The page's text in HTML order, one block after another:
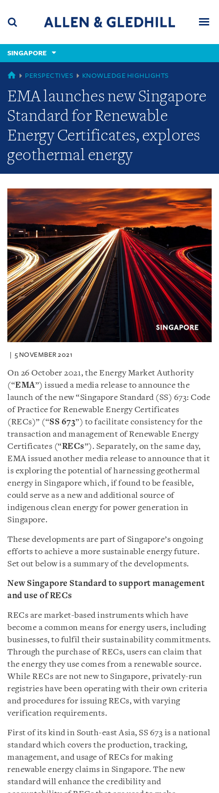
content
(accesskey
(accesskey
x)
SINGAPORE
GLOBAL
PERSPECTIVES KNOWLEDGE HIGHLIGHTS
EMA launches new Singapore
Standard for Renewable
Energy Certificates, explores
geothermal energy
5 NOVEMBER 2021
On 26 October 2021, the Energy Market Authority
(“EMA”) issued a media release to announce the
launch of the new “Singapore Standard (SS) 673: Code
of Practice for Renewable Energy Certificates
(RECs)” (“SS 673”) to facilitate consistency for the
transaction and management of Renewable Energy
Certificates (“RECs”). Separately, on the same day,
EMA issued another media release to announce that it
is exploring the potential of harnessing geothermal
energy in Singapore which, if found to be feasible,
could serve as a new and additional source of
indigenous clean energy for power generation in
Singapore.
These developments are part of Singapore’s ongoing
efforts to achieve a more sustainable energy future.
Set out below is a summary of the developments.
New Singapore Standard to support management
and use of RECs
RECs are market-based instruments which have
become a common means for energy users, including
businesses, to fulfil their sustainability commitments.
Through the purchase of RECs, users can claim that
the energy they use comes from a renewable source.
While RECs are not new to Singapore, privately-run
registries have been operating with their own criteria
and procedures for issuing RECs, with varying
verification requirements.
First of its kind in South-east Asia, SS 673 is a national
standard which covers the production, tracking,
management, and usage of RECs for making
renewable energy claims in Singapore. The new
standard will enhance the credibility and